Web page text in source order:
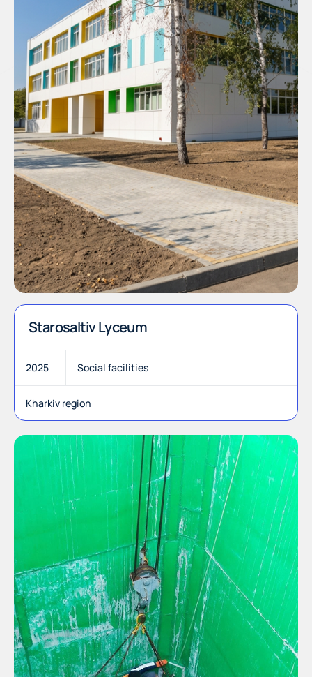
Starosaltiv Lyceum
2025 Social facilities
Kharkiv region